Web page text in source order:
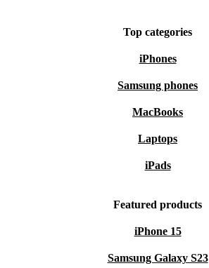
Top categories
iPhones
Samsung phones
MacBooks
Laptops
iPads
Featured products
iPhone 15
Samsung Galaxy S23